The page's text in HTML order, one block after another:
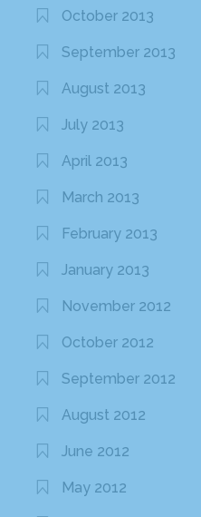
October 2013
September 2013
August 2013
July 2013
April 2013
March 2013
February 2013
January 2013
November 2012
October 2012
September 2012
August 2012
June 2012
May 2012